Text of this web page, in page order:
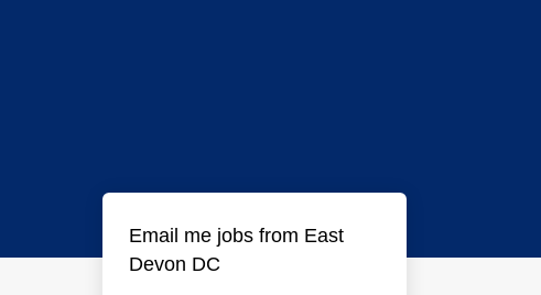
Email me jobs from East
Devon DC